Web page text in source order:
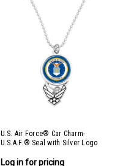
U.S. Air Force® Car Charm-
U.S.A.F.® Seal with Silver Logo
Log in for pricing